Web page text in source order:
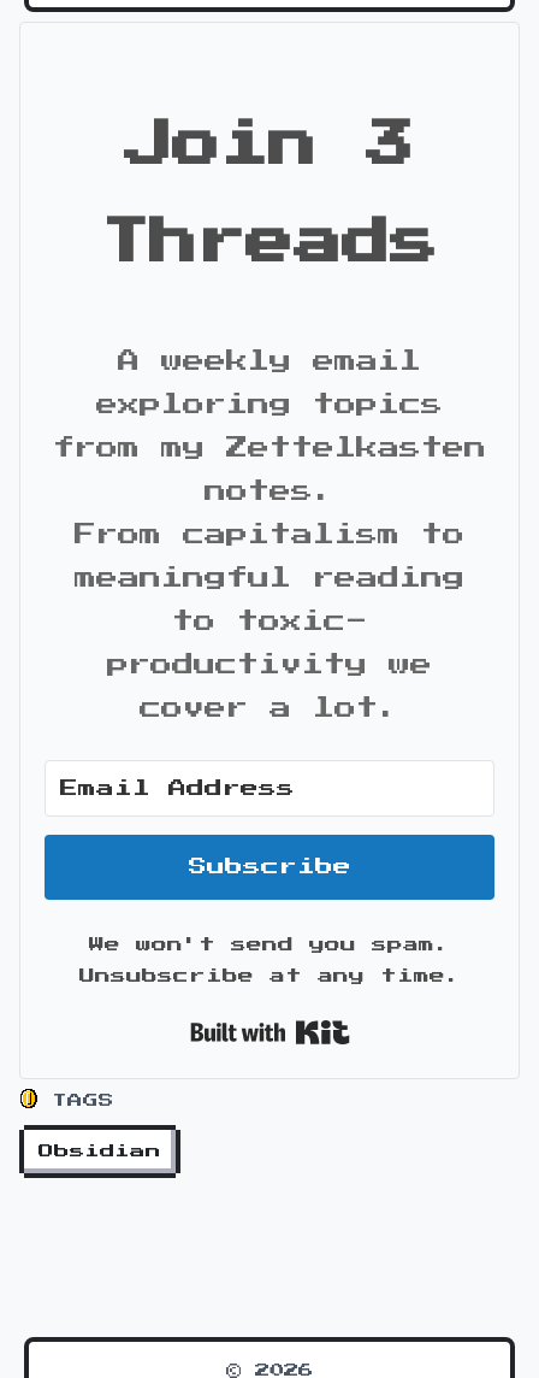
Join 3
Threads
A weekly email
exploring topics
from my Zettelkasten
notes.
From capitalism to
meaningful reading
to toxic-
productivity we
cover a lot.
Subscribe
We won't send you spam.
Unsubscribe at any time.
TAGS
Obsidian
© 2026